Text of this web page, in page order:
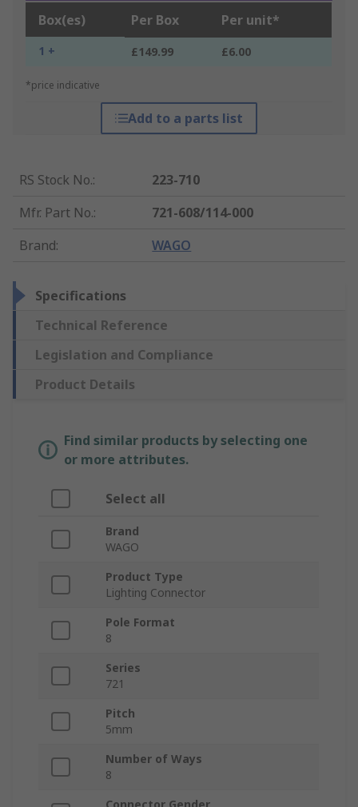
Box(es) Per Box Per unit*
1 + £149.99 £6.00
*price indicative
Add to a parts list
RS Stock No.:
223-710
Mfr. Part No.:
721-608/114-000
Brand: WAGO
Specifications
Technical Reference
Legislation and Compliance
Product Details
Find similar products by selecting one
or more attributes.
Select all
Brand
WAGO
Product Type
Lighting Connector
Pole Format
8
Series
721
Pitch
5mm
Number of Ways
8